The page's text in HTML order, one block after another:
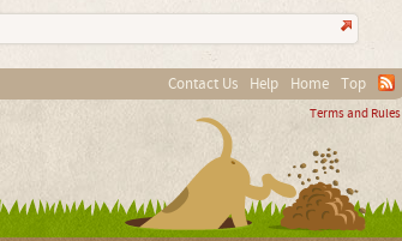
Contact Us Help Home Top
Terms and Rules